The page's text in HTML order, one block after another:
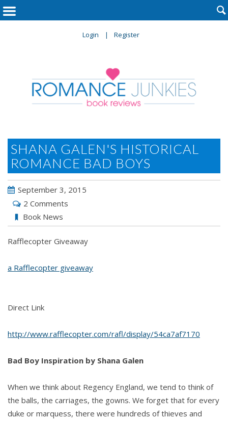
Login Register

SHANA GALEN'S HISTORICAL
ROMANCE BAD BOYS
September 3, 2015
2 Comments
Book News
Rafflecopter Giveaway
a Rafflecopter giveaway
Direct Link
http://www.rafflecopter.com/rafl/display/54ca7af7170
Bad Boy Inspiration by Shana Galen
When we think about Regency England, we tend to think of
the balls, the carriages, the gowns. We forget that for every
duke or marquess, there were hundreds of thieves and